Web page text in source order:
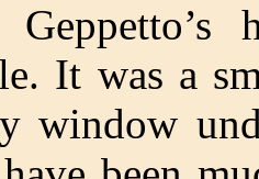
It was a
window